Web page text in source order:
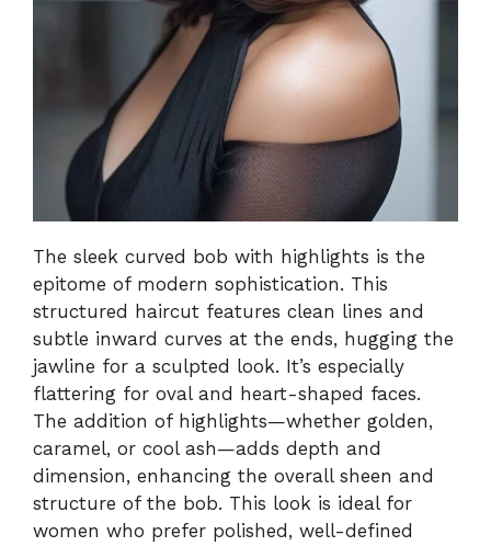
The sleek curved bob with highlights is the
epitome of modern sophistication. This
structured haircut features clean lines and
subtle inward curves at the ends, hugging the
jawline for a sculpted look. It’s especially
flattering for oval and heart-shaped faces.
The addition of highlights—whether golden,
caramel, or cool ash—adds depth and
dimension, enhancing the overall sheen and
structure of the bob. This look is ideal for
women who prefer polished, well-defined